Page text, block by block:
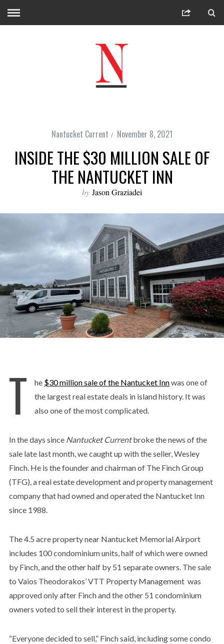
Nantucket Current November 8, 2021
INSIDE THE $30 MILLION SALE OF
THE NANTUCKET INN
by Jason Graziadei
T he $30 million sale of the Nantucket Innwas one of
the largest real estate deals in island history. It was
also one of the most complicated.
In the days since Nantucket Currentbroke the news of the
sale late last month, we caught up with the seller,Wesley
Finch. He is the founder and chairman of The Finch Group
(TFG), a real estate development and property management
company that had owned and operated the Nantucket Inn
since 1988.
The 4.5 acre property near Nantucket Memorial Airport
includes 100 condominium units, half of which were owned
by Finch, and the other half by 51 separate owners. The sale
to Vaios Theodorakos’ VTT Property Management was
approved only after Finch and the other 51 condominium
owners voted to sell their interest in the property.
“Everyone decided to sell,” Finch said, including some condo